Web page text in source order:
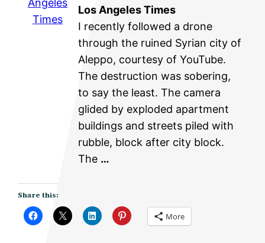
Times
Los Angeles Times
I recently followed a drone
through the ruined Syrian city of
Aleppo, courtesy of YouTube.
The destruction was sobering,
to say the least. The camera
glided by exploded apartment
buildings and streets piled with
rubble, block after city block.
The …
Share this:
More